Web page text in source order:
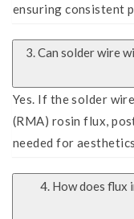
ensuring consistent
3. Can solder wire
Yes. If the solder
(RMA) rosin flux,
needed for
4. How does flux